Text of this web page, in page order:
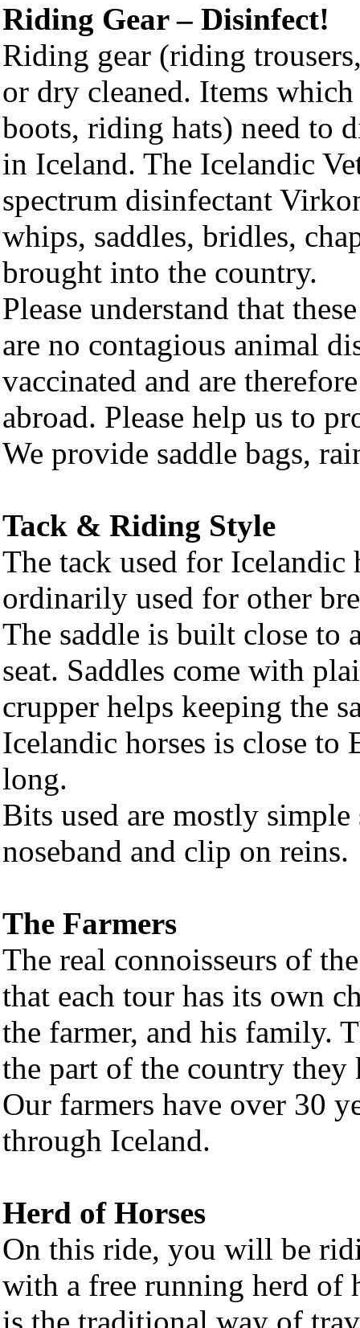
Riding Gear – Disinfect!
Riding gear (riding
or dry cleaned. Items
boots, riding hats) need to
in Iceland. The Icelandic
spectrum disinfectant
whips, saddles, bridles,
brought into the country.
Please understand that
are no contagious animal
vaccinated and are
abroad. Please help us to
We provide saddle bags,
Tack & Riding Style
The tack used for
ordinarily used for other
The saddle is built close to
seat. Saddles come with
crupper helps keeping the
Icelandic horses is close
long.
Bits used are mostly
noseband and clip on reins.
The Farmers
The real connoisseurs of
that each tour has its own
the farmer, and his family.
the part of the country
Our farmers have over 30
through Iceland.
Herd of Horses
On this ride, you will be
with a free running herd of
is the traditional way of